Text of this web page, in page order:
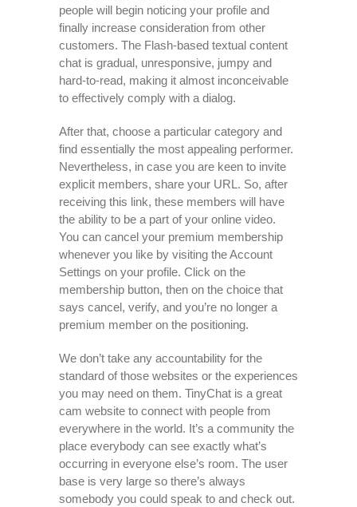
people will begin noticing your profile and
finally increase consideration from other
customers. The Flash-based textual content
chat is gradual, unresponsive, jumpy and
hard-to-read, making it almost inconceivable
to effectively comply with a dialog.
After that, choose a particular category and
find essentially the most appealing performer.
Nevertheless, in case you are keen to invite
explicit members, share your URL. So, after
receiving this link, these members will have
the ability to be a part of your online video.
You can cancel your premium membership
whenever you like by visiting the Account
Settings on your profile. Click on the
membership button, then on the choice that
says cancel, verify, and you’re no longer a
premium member on the positioning.
We don’t take any accountability for the
standard of those websites or the experiences
you may need on them. TinyChat is a great
cam website to connect with people from
everywhere in the world. It’s a community the
place everybody can see exactly what’s
occurring in everyone else’s room. The user
base is very large so there’s always
somebody you could speak to and check out.